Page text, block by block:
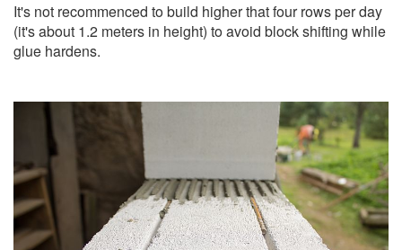
It's not recommenced to build higher that four rows per day
(it's about 1.2 meters in height) to avoid block shifting while
glue hardens.